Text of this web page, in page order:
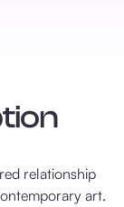
relationship
art.